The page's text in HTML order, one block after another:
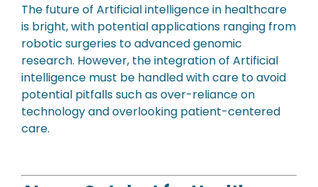
The future of Artificial intelligence in healthcare
is bright, with potential applications ranging from
robotic surgeries to advanced genomic
research. However, the integration of Artificial
intelligence must be handled with care to avoid
potential pitfalls such as over-reliance on
technology and overlooking patient-centered
care.